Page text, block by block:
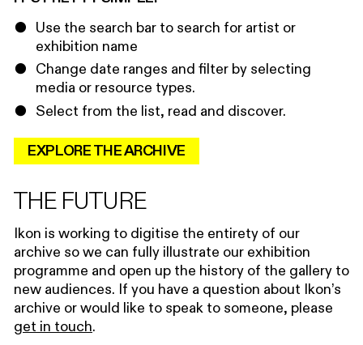
Use the search bar to search for artist or
exhibition name
Change date ranges and filter by selecting
media or resource types.
Select from the list, read and discover.
EXPLORE THE ARCHIVE
THE FUTURE
Ikon is working to digitise the entirety of our
archive so we can fully illustrate our exhibition
programme and open up the history of the gallery to
new audiences. If you have a question about Ikon’s
archive or would like to speak to someone, please
get in touch.